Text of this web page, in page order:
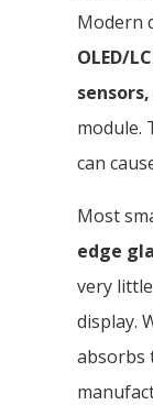
Modern
OLED/
module.
can
Most
edge
very
display.
absorbs